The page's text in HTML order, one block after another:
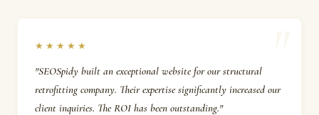
★★★★★
"SEOSpidy built an exceptional website for our structural
retrofitting company. Their expertise significantly increased our
client inquiries. The ROI has been outstanding."